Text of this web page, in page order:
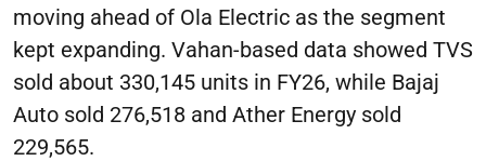
moving ahead of Ola Electric as the segment
kept expanding. Vahan-based data showed TVS
sold about 330,145 units in FY26, while Bajaj
Auto sold 276,518 and Ather Energy sold
229,565.